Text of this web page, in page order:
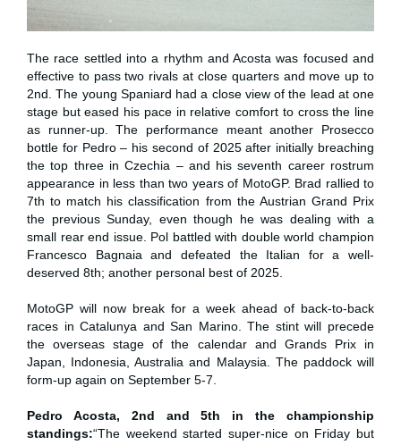
The race settled into a rhythm and Acosta was focused and
effective to pass two rivals at close quarters and move up to
2nd. The young Spaniard had a close view of the lead at one
stage but eased his pace in relative comfort to cross the line
as runner-up. The performance meant another Prosecco
bottle for Pedro – his second of 2025 after initially breaching
the top three in Czechia – and his seventh career rostrum
appearance in less than two years of MotoGP. Brad rallied to
7th to match his classification from the Austrian Grand Prix
the previous Sunday, even though he was dealing with a
small rear end issue. Pol battled with double world champion
Francesco Bagnaia and defeated the Italian for a well-
deserved 8th; another personal best of 2025.
MotoGP will now break for a week ahead of back-to-back
races in Catalunya and San Marino. The stint will precede
the overseas stage of the calendar and Grands Prix in
Japan, Indonesia, Australia and Malaysia. The paddock will
form-up again on September 5-7.
Pedro Acosta, 2nd and 5th in the championship
standings:“The weekend started super-nice on Friday but